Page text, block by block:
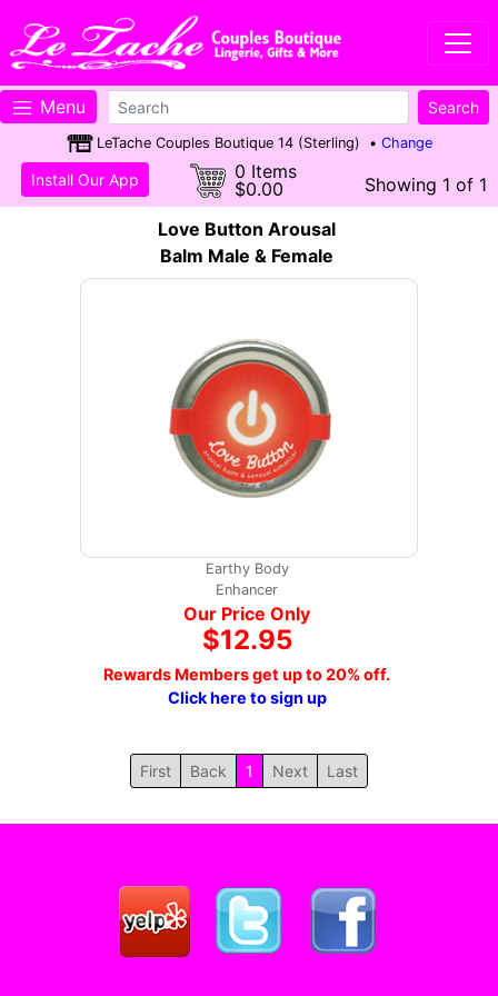
Menu
LeTache Couples Boutique 14 (Sterling) • Change
0 Items
$0.00
Install Our App
Showing 1 of 1
Love Button Arousal
Balm Male & Female
Earthy Body
Enhancer
Our Price Only
$12.95
Rewards Members get up to 20% off.
Click here to sign up
First Back 1 Next Last